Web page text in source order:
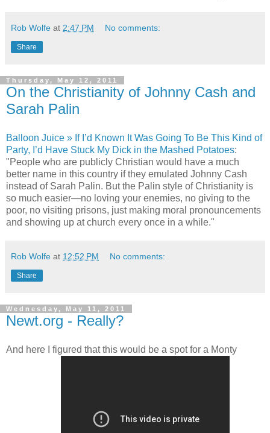
Rob Wolfe at 2:47 PM No comments:
Share
Thursday, May 12, 2011
On the Christianity of Johnny Cash and
Sarah Palin
Balloon Juice » If I’d Known It Was Going To Be This Kind of
Party, I’d Have Stuck My Dick in the Mashed Potatoes:
"People who are publicly Christian would have a much
better name in this country if they emulated Johnny Cash
instead of Sarah Palin. But the Palin style of Christianity is
so much easier—no loving your enemies, no giving to the
poor, no visiting prisons, just making moral pronouncements
and showing up at church every once in a while."
Rob Wolfe at 12:52 PM No comments:
Share
Wednesday, May 11, 2011
Newt.org - Really?
And here I figured that this would be a spot for a Monty